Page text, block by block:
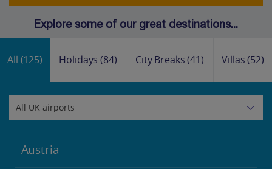
Explore some of our great destinations...
All (125) Holidays(84) City Breaks(41) Villas(52)
Austria